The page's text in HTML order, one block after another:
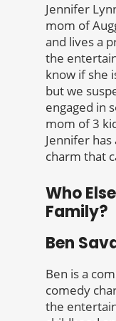
Jennifer
mom of
and lives a
the
know if she
but we
engaged in
mom of 3
Jennifer
charm that
Who
Family?
Ben
Ben is a
comedy
the